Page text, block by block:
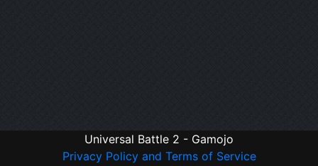
Universal Battle 2 - Gamojo
Privacy Policy and Terms of Service